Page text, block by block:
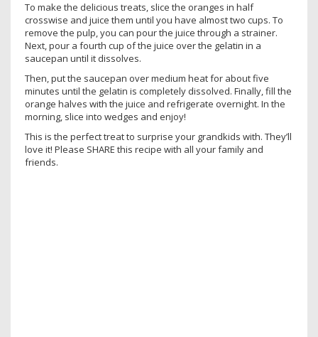
To make the delicious treats, slice the oranges in half
crosswise and juice them until you have almost two cups. To
remove the pulp, you can pour the juice through a strainer.
Next, pour a fourth cup of the juice over the gelatin in a
saucepan until it dissolves.
Then, put the saucepan over medium heat for about five
minutes until the gelatin is completely dissolved. Finally, fill the
orange halves with the juice and refrigerate overnight. In the
morning, slice into wedges and enjoy!
This is the perfect treat to surprise your grandkids with. They’ll
love it! Please SHARE this recipe with all your family and
friends.